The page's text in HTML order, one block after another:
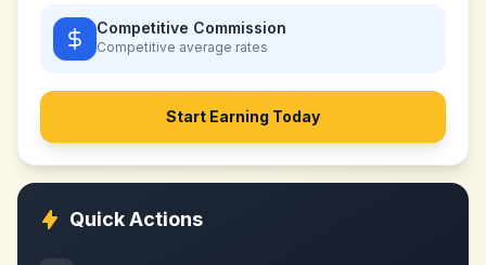
Competitive Commission
Competitive average rates
Start Earning Today
Quick Actions